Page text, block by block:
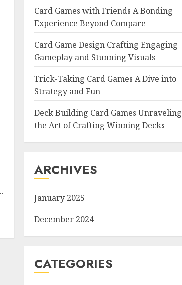
Card Games with Friends A Bonding
Experience Beyond Compare
Card Game Design Crafting Engaging
Gameplay and Stunning Visuals
Trick-Taking Card Games A Dive into
Strategy and Fun
Deck Building Card Games Unraveling
the Art of Crafting Winning Decks
ARCHIVES
January 2025
December 2024
CATEGORIES